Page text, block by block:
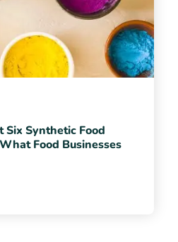
Six Synthetic Food
Food Businesses